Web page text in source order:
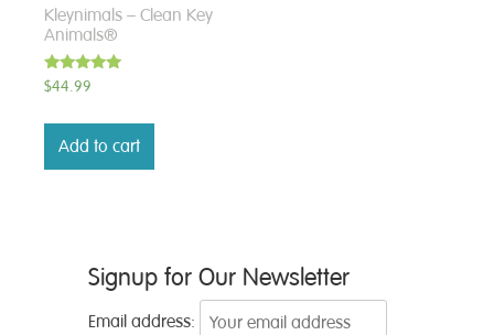
Kleynimals – Clean Key
Animals®
Rated
5.00
$44.99
Add to cart
Signup for Our Newsletter
Email address: